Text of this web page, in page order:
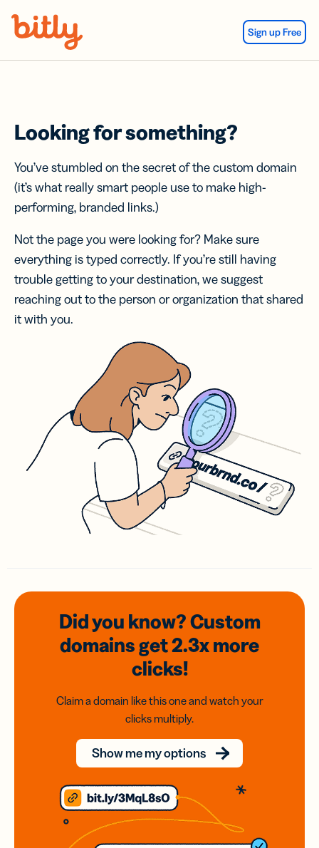
Sign up Free
Looking for something?
You’ve stumbled on the secret of the custom domain
(it’s what really smart people use to make high-
performing, branded links.)
Not the page you were looking for? Make sure
everything is typed correctly. If you’re still having
trouble getting to your destination, we suggest
reaching out to the person or organization that shared
it with you.
Did you know? Custom
domainsget 2.3xmore
clicks!
Claim a domain like this one and watch your
clicks multiply.
Show me my options